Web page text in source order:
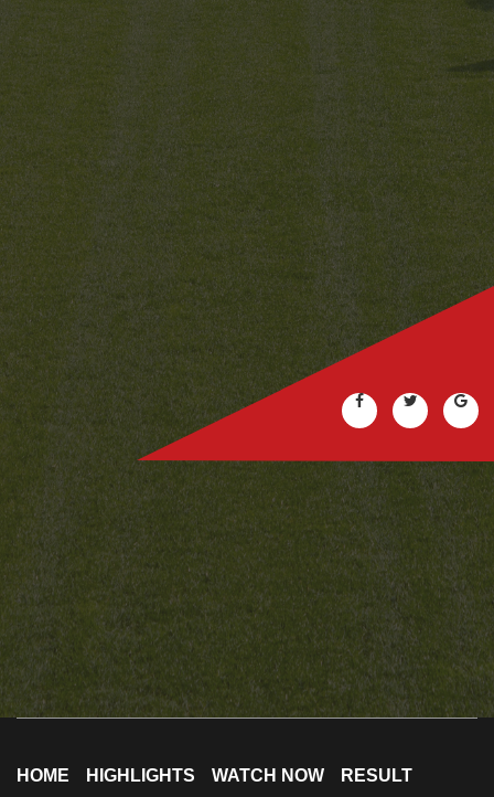
HOME HIGHLIGHTS WATCH NOW RESULT